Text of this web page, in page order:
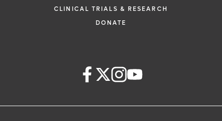
CLINICAL TRIALS & RESEARCH
DONATE